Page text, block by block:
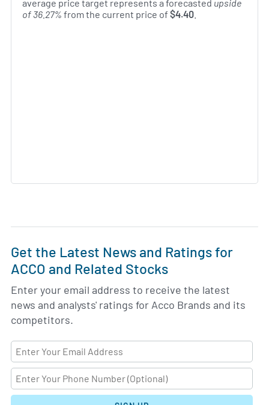
average price target represents a forecasted upside
of 36.27% from the current price of $4.40
Get the Latest News and Ratings for
ACCO and Related Stocks
Enter your email address to receive the latest
news and analysts' ratings for Acco Brands and its
competitors.